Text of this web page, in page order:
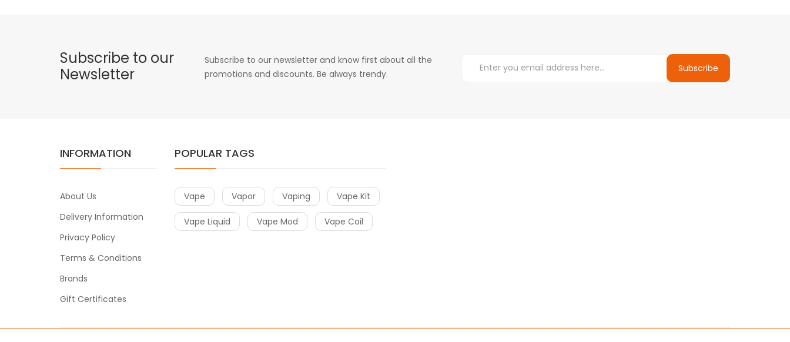
Subscribe to our
Newsletter
Subscribe to our newsletter and know first about all the
promotions and discounts. Be always trendy.
Subscribe
INFORMATION
About Us
Delivery Information
Privacy Policy
Terms & Conditions
Brands
Gift Certificates
POPULAR TAGS
Vape Vapor Vaping Vape Kit
Vape Liquid Vape Mod Vape Coil